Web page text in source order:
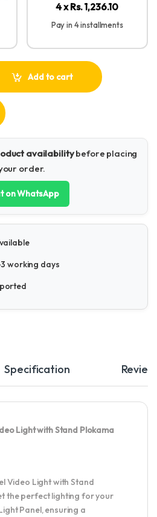
4 x Rs. 1,236.10
Pay in 4 installments
Panel quantity
Add to cart
availabilitybefore placing
order.
on WhatsApp
working days
Specification
Light with Stand Plokama
Video Light with Stand
the perfect lighting for your
Panel, ensuring a